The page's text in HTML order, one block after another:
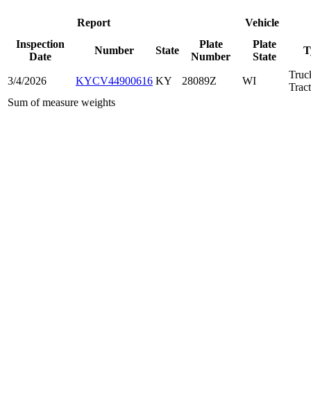
Report
Vehicle
Inspection
Date
Number State
Plate
Number
Plate
State
3/4/2026 KYCV44900616 KY 28089Z WI
Sum of measure weights